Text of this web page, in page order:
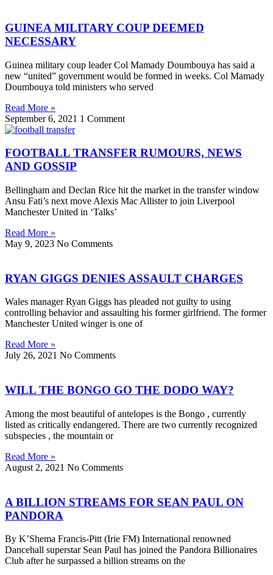
GUINEA MILITARY COUP DEEMED
NECESSARY
Guinea military coup leader Col Mamady Doumbouya has said a
new “united” government would be formed in weeks. Col Mamady
Doumbouya told ministers who served
Read More »
September 6, 2021 1 Comment
FOOTBALL TRANSFER RUMOURS, NEWS
AND GOSSIP
Bellingham and Declan Rice hit the market in the transfer window
Ansu Fati’s next move Alexis Mac Allister to join Liverpool
Manchester United in ‘Talks’
Read More »
May 9, 2023 No Comments
RYAN GIGGS DENIES ASSAULT CHARGES
Wales manager Ryan Giggs has pleaded not guilty to using
controlling behavior and assaulting his former girlfriend. The former
Manchester United winger is one of
Read More »
July 26, 2021 No Comments
WILL THE BONGO GO THE DODO WAY?
Among the most beautiful of antelopes is the Bongo , currently
listed as critically endangered. There are two currently recognized
subspecies , the mountain or
Read More »
August 2, 2021 No Comments
A BILLION STREAMS FOR SEAN PAUL ON
PANDORA
By K’Shema Francis-Pitt (Irie FM) International renowned
Dancehall superstar Sean Paul has joined the Pandora Billionaires
Club after he surpassed a billion streams on the